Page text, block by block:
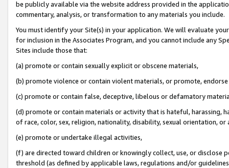
be publicly available via the website address provided in the
commentary, analysis, or transformation to any materials you include.
You must identify your Site(s) in your application. We will evaluate
for inclusion in the Associates Program, and you cannot include any
Sites include those that:
(a) promote or contain sexually explicit or obscene materials,
(b) promote violence or contain violent materials, or promote,
(c) promote or contain false, deceptive, libelous or defamatory
(d) promote or contain materials or activity that is hateful, harassing,
of race, color, sex, religion, nationality, disability, sexual orientation, or
(e) promote or undertake illegal activities,
(f) are directed toward children or knowingly collect, use, or
threshold (as defined by applicable laws, regulations and/or